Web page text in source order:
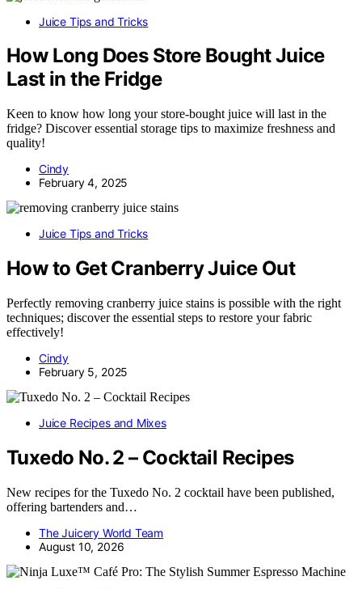
Juice Tips and Tricks
How Long Does Store Bought Juice
Last in the Fridge
Keen to know how long your store-bought juice will last in the
fridge? Discover essential storage tips to maximize freshness and
quality!
Cindy
February 4, 2025
Juice Tips and Tricks
How to Get Cranberry Juice Out
Perfectly removing cranberry juice stains is possible with the right
techniques; discover the essential steps to restore your fabric
effectively!
Cindy
February 5, 2025
Juice Recipes and Mixes
Tuxedo No. 2 – Cocktail Recipes
New recipes for the Tuxedo No. 2 cocktail have been published,
offering bartenders and…
The Juicery World Team
August 10, 2026